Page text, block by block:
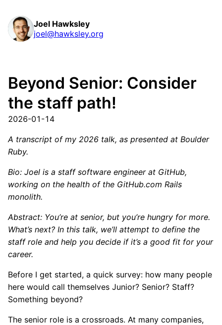
Joel Hawksley
joel@hawksley.org
Beyond Senior: Consider
the staff path!
2026-01-14
A transcript of my 2026 talk, as presented at Boulder
Ruby.
Bio: Joel is a staff software engineer at GitHub,
working on the health of the GitHub.com Rails
monolith.
Abstract: You’re at senior, but you’re hungry for more.
What’s next? In this talk, we’ll attempt to define the
staff role and help you decide if it’s a good fit for your
career.
Before I get started, a quick survey: how many people
here would call themselves Junior? Senior? Staff?
Something beyond?
The senior role is a crossroads. At many companies,